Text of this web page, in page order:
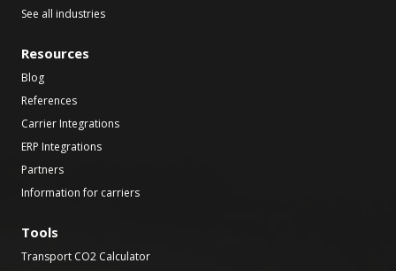
See all industries
Resources
Blog
References
Carrier Integrations
ERP Integrations
Partners
Information for carriers
Tools
Transport CO2 Calculator